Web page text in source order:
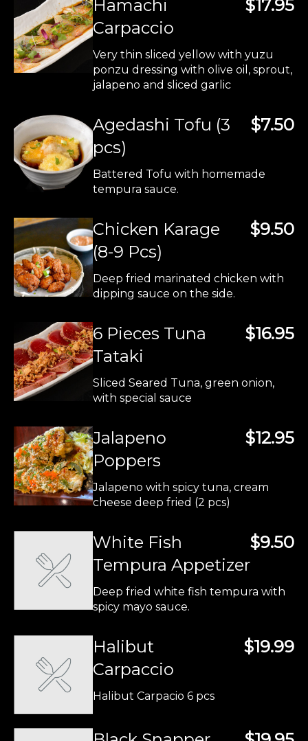
$17.95
Hamachi
Carpaccio
Very thin sliced yellow with yuzu
ponzu dressing with olive oil, sprout,
jalapeno and sliced garlic
$7.50
Agedashi Tofu (3
pcs)
Battered Tofu with homemade
tempura sauce.
$9.50
Chicken Karage
(8-9 Pcs)
Deep fried marinated chicken with
dipping sauce on the side.
$16.95
6 Pieces Tuna
Tataki
Sliced Seared Tuna, green onion,
with special sauce
$12.95
Jalapeno
Poppers
Jalapeno with spicy tuna, cream
cheese deep fried (2 pcs)
$9.50
White Fish
Tempura Appetizer
Deep fried white fish tempura with
spicy mayo sauce.
$19.99
Halibut
Carpaccio
Halibut Carpacio 6 pcs